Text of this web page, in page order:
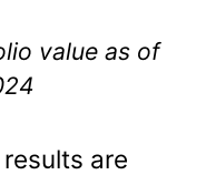
value as of
are